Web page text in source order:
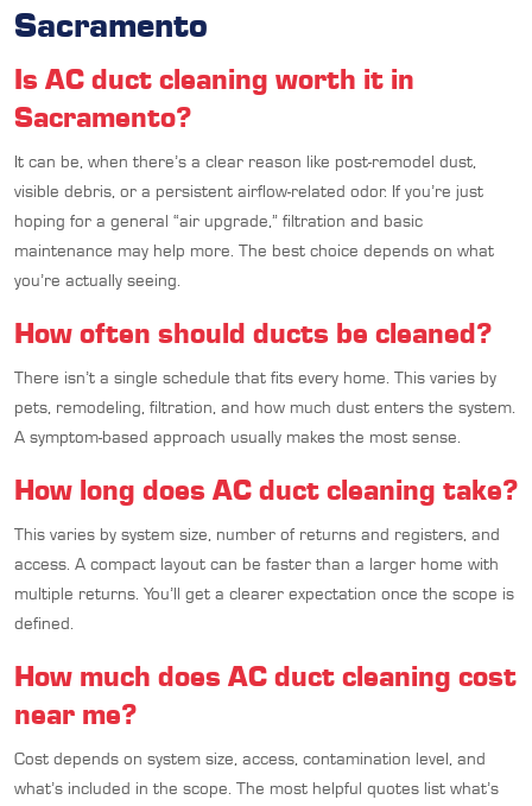
Sacramento
Is AC duct cleaning worth it in
Sacramento?
It can be, when there’s a clear reason like post-remodel dust,
visible debris, or a persistent airflow-related odor. If you’re just
hoping for a general “air upgrade,” filtration and basic
maintenance may help more. The best choice depends on what
you’re actually seeing.
How often should ducts be cleaned?
There isn’t a single schedule that fits every home. This varies by
pets, remodeling, filtration, and how much dust enters the system.
A symptom-based approach usually makes the most sense.
How long does AC duct cleaning take?
This varies by system size, number of returns and registers, and
access. A compact layout can be faster than a larger home with
multiple returns. You’ll get a clearer expectation once the scope is
defined.
How much does AC duct cleaning cost
near me?
Cost depends on system size, access, contamination level, and
what’s included in the scope. The most helpful quotes list what’s